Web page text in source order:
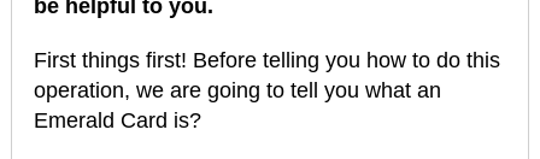
be helpful to you.
First things first! Before telling you how to do this
operation, we are going to tell you what an
Emerald Card is?